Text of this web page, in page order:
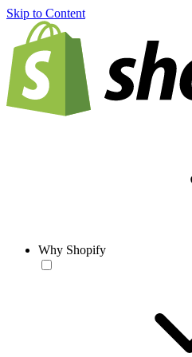
Skip to Content
Why Shopify